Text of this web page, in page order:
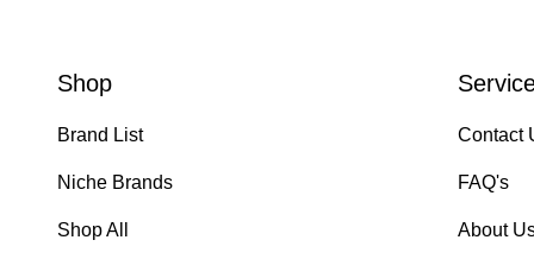
Shop
Brand List
Niche Brands
Shop All
Contact
FAQ's
About